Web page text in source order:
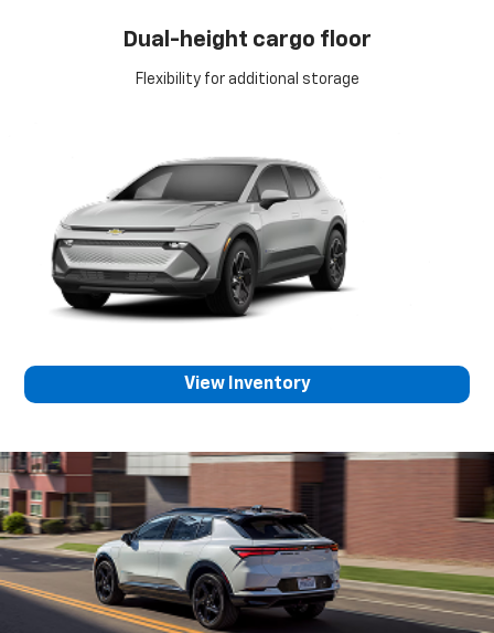
Dual-height cargo floor
Flexibility for additional storage
View Inventory